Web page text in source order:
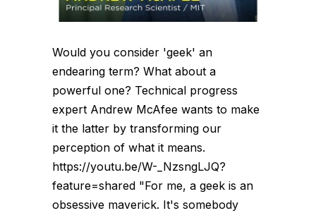
Would you consider 'geek' an
endearing term? What about a
powerful one? Technical progress
expert Andrew McAfee wants to make
it the latter by transforming our
perception of what it means.
https://youtu.be/W-_NzsngLJQ?
feature=shared "For me, a geek is an
obsessive maverick. It's somebody